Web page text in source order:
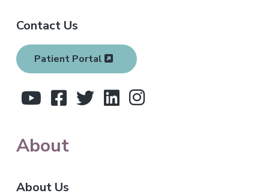
Contact Us
Patient Portal
About
About Us